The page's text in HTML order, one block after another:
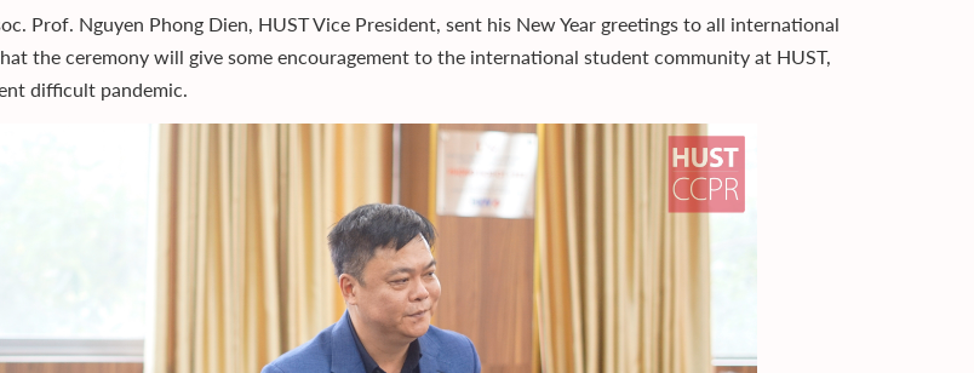
Prof. Nguyen Phong Dien, HUST Vice President, sent his New Year greetings to all international
the ceremony will give some encouragement to the international student community at HUST,
difficult pandemic.